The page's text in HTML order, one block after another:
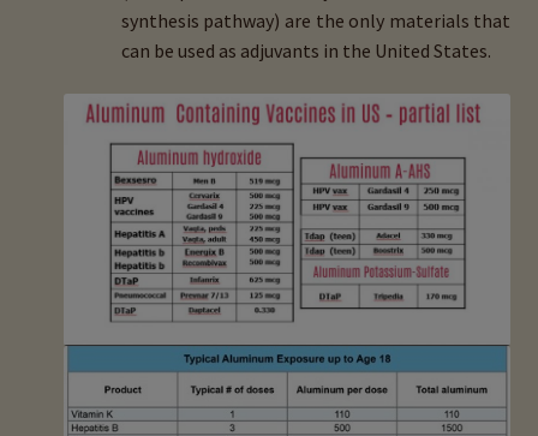
synthesis pathway) are the only materials that
can be used as adjuvants in the United States.